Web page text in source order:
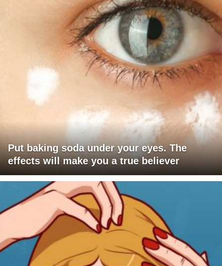
Put baking soda under your eyes. The
effects will make you a true believer